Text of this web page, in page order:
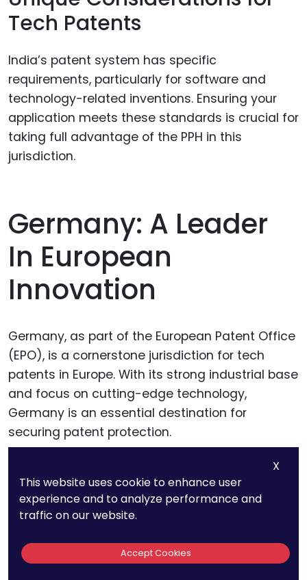
Tech Patents
India’s patent system has specific
requirements, particularly for software and
technology-related inventions. Ensuring your
application meets these standards is crucial for
taking full advantage of the PPH in this
jurisdiction.
Germany: A Leader
In European
Innovation
Germany, as part of the European Patent Office
(EPO), is a cornerstone jurisdiction for tech
patents in Europe. With its strong industrial base
and focus on cutting-edge technology,
Germany is an essential destination for
securing patent protection.
Why Germany is a Top
Choice
Germany is known for its rigorous patent
X
This website uses cookie to enhance user
experience and to analyze performance and
traffic on our website.
Accept Cookies